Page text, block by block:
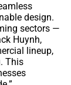
design.
sectors —
Huynh,
lineup,
This